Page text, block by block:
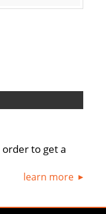
order to get a
learn more